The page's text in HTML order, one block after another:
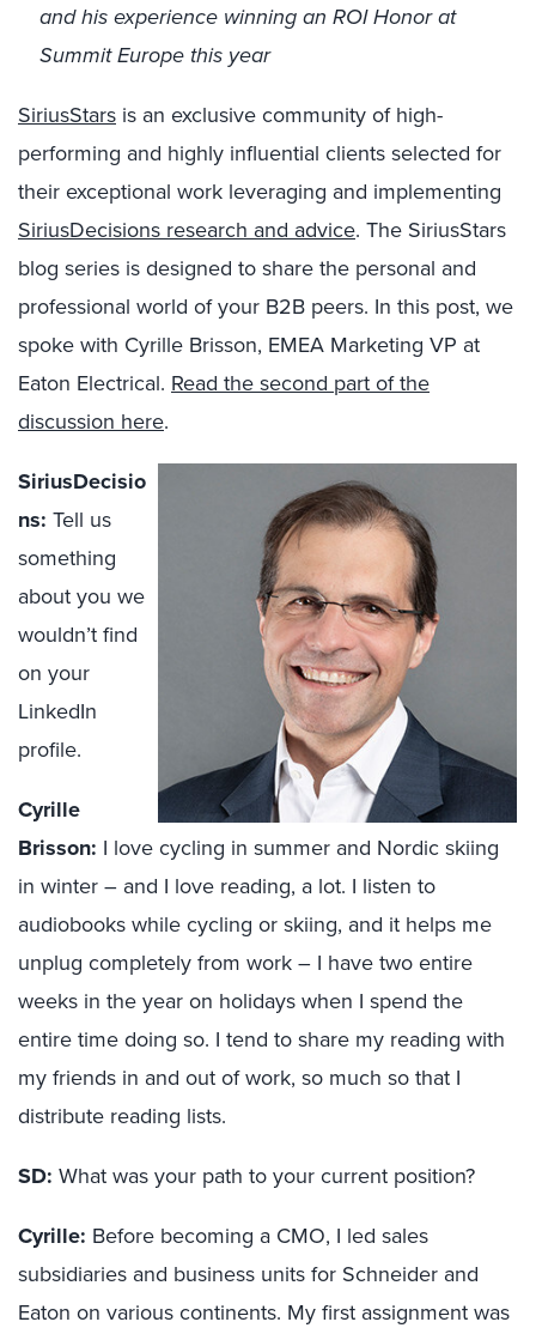
and his experience winning an ROI Honor at
Summit Europe this year
SiriusStars is an exclusive community of high-
performing and highly influential clients selected for
their exceptional work leveraging and implementing
SiriusDecisions research and advice. The SiriusStars
blog series is designed to share the personal and
professional world of your B2B peers. In this post, we
spoke with Cyrille Brisson, EMEA Marketing VP at
Eaton Electrical. Read the second part of the
discussion here.
SiriusDecisio
ns: Tell us
something
about you we
wouldn’t find
on your
LinkedIn
profile.
Cyrille
Brisson: I love cycling in summer and Nordic skiing
in winter – and I love reading, a lot. I listen to
audiobooks while cycling or skiing, and it helps me
unplug completely from work – I have two entire
weeks in the year on holidays when I spend the
entire time doing so. I tend to share my reading with
my friends in and out of work, so much so that I
distribute reading lists.
SD: What was your path to your current position?
Cyrille: Before becoming a CMO, I led sales
subsidiaries and business units for Schneider and
Eaton on various continents. My first assignment was